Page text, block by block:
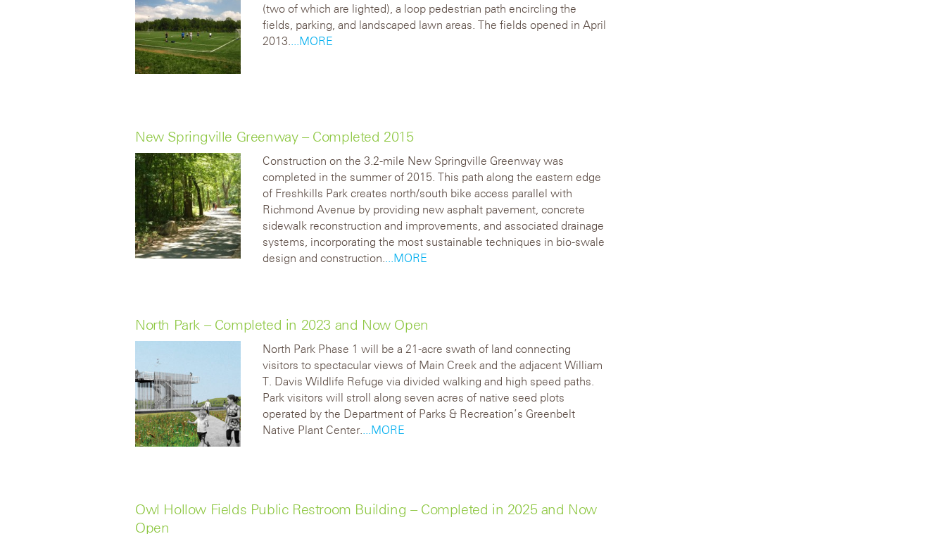
(two of which are lighted), a loop pedestrian path encircling the
fields, parking, and landscaped lawn areas. The fields opened in April
2013.
...MORE
New Springville Greenway – Completed 2015
Construction on the 3.2-mile New Springville Greenway was
completed in the summer of 2015. This path along the eastern edge
of Freshkills Park creates north/south bike access parallel with
Richmond Avenue by providing new asphalt pavement, concrete
sidewalk reconstruction and improvements, and associated drainage
systems, incorporating the most sustainable techniques in bio-swale
design and construction.
...MORE
North Park – Completed in 2023 and Now Open
North Park Phase 1 will be a 21-acre swath of land connecting
visitors to spectacular views of Main Creek and the adjacent William
T. Davis Wildlife Refuge via divided walking and high speed paths.
Park visitors will stroll along seven acres of native seed plots
operated by the Department of Parks & Recreation’s Greenbelt
Native Plant Center.
...MORE
Owl Hollow Fields Public Restroom Building – Completed in 2025 and Now
Open